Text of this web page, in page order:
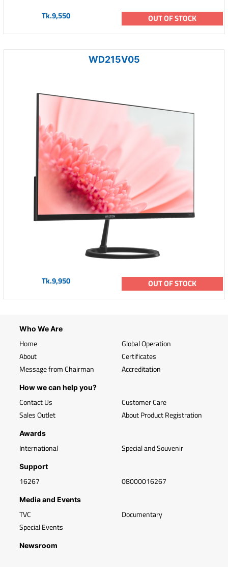
Tk.9,550 OUT OF STOCK
WD215V05
Tk.9,950 OUT OF STOCK
Who We Are
Home
About
Message from Chairman
Global Operation
Certificates
Accreditation
How we can help you?
Contact Us
Sales Outlet
Customer Care
About Product Registration
Awards
International Special and Souvenir
Support
16267 08000016267
Media and Events
TVC
Special Events
Documentary
Newsroom